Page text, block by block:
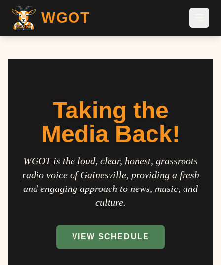
WGOT
Taking the
Media Back!
WGOT is the loud, clear, honest, grassroots
radio voice of Gainesville, providing a fresh
and engaging approach to news, music, and
culture.
VIEW SCHEDULE